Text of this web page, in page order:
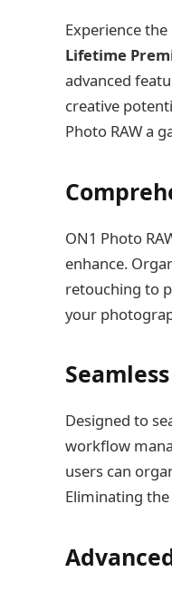
Experience
Lifetime
advanced
creative
Photo RAW a
ON1 Photo
enhance.
retouching to
your
Designed to
workflow
users can
Eliminating